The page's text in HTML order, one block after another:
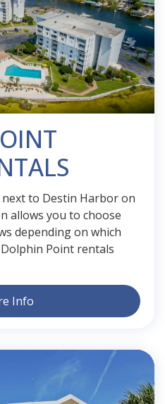
to Destin Harbor on
allows you to choose
depending on which
Point rentals
Info